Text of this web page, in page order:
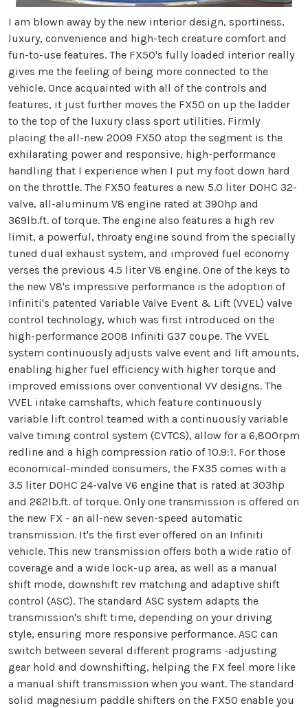
I am blown away by the new interior design, sportiness,
luxury, convenience and high-tech creature comfort and
fun-to-use features. The FX50's fully loaded interior really
gives me the feeling of being more connected to the
vehicle. Once acquainted with all of the controls and
features, it just further moves the FX50 on up the ladder
to the top of the luxury class sport utilities. Firmly
placing the all-new 2009 FX50 atop the segment is the
exhilarating power and responsive, high-performance
handling that I experience when I put my foot down hard
on the throttle. The FX50 features a new 5.0 liter DOHC 32-
valve, all-aluminum V8 engine rated at 390hp and
369lb.ft. of torque. The engine also features a high rev
limit, a powerful, throaty engine sound from the specially
tuned dual exhaust system, and improved fuel economy
verses the previous 4.5 liter V8 engine. One of the keys to
the new V8's impressive performance is the adoption of
Infiniti's patented Variable Valve Event & Lift (VVEL) valve
control technology, which was first introduced on the
high-performance 2008 Infiniti G37 coupe. The VVEL
system continuously adjusts valve event and lift amounts,
enabling higher fuel efficiency with higher torque and
improved emissions over conventional VV designs. The
VVEL intake camshafts, which feature continuously
variable lift control teamed with a continuously variable
valve timing control system (CVTCS), allow for a 6,800rpm
redline and a high compression ratio of 10.9:1. For those
economical-minded consumers, the FX35 comes with a
3.5 liter DOHC 24-valve V6 engine that is rated at 303hp
and 262lb.ft. of torque. Only one transmission is offered on
the new FX - an all-new seven-speed automatic
transmission. It's the first ever offered on an Infiniti
vehicle. This new transmission offers both a wide ratio of
coverage and a wide lock-up area, as well as a manual
shift mode, downshift rev matching and adaptive shift
control (ASC). The standard ASC system adapts the
transmission's shift time, depending on your driving
style, ensuring more responsive performance. ASC can
switch between several different programs -adjusting
gear hold and downshifting, helping the FX feel more like
a manual shift transmission when you want. The standard
solid magnesium paddle shifters on the FX50 enable you